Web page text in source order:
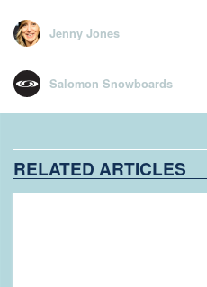
Jenny Jones
Salomon Snowboards
RELATED ARTICLES